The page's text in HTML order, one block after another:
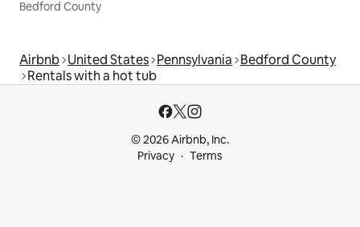
Bedford County
Airbnb United States Pennsylvania Bedford County
Rentals with a hot tub
© 2026 Airbnb, Inc.
Privacy
Terms